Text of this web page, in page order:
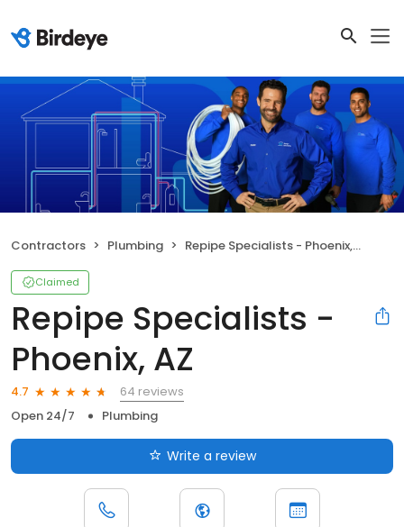
Contractors Plumbing Repipe Specialists - Phoenix, AZ
Claimed
Repipe Specialists -
Phoenix, AZ
4.7
64 reviews
Open 24/7
Plumbing
Write a review